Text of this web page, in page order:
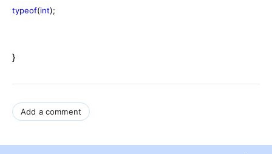
typeof(int);
}
Add a comment